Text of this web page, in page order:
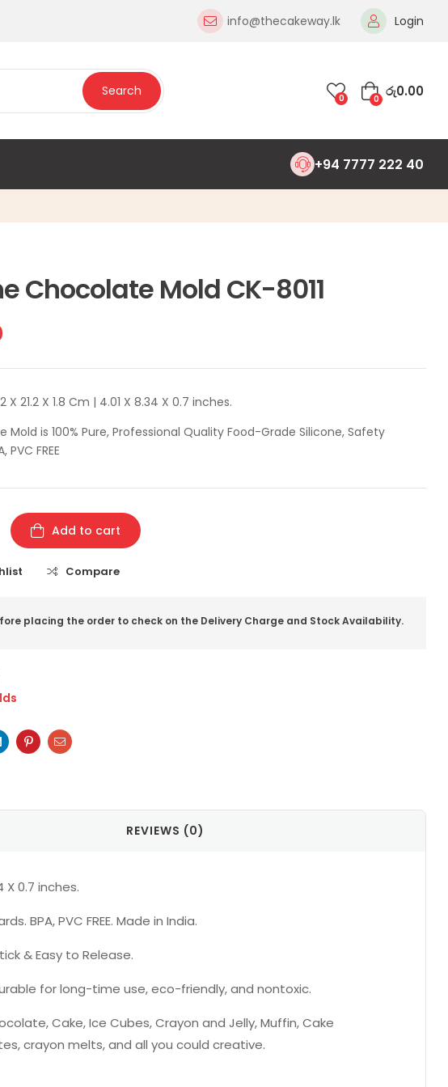
info@thecakeway.lk Login
Search 0 0 රු0.00
+94 7777 222 40
Chocolate Mold CK-8011
X 21.2 X 1.8 Cm | 4.01 X 8.34 X 0.7 inches.
Mold is 100% Pure, Professional Quality Food-Grade Silicone, Safety
PVC FREE
Add to cart
Compare
placing the order to check on the Delivery Charge and Stock Availability.
LinkedinPinterestEmail
REVIEWS (0)
X 0.7 inches.
BPA, PVC FREE. Made in India.
& Easy to Release.
for long-time use, eco-friendly, and nontoxic.
Cake, Ice Cubes, Crayon and Jelly, Muffin, Cake
crayon melts, and all you could creative.